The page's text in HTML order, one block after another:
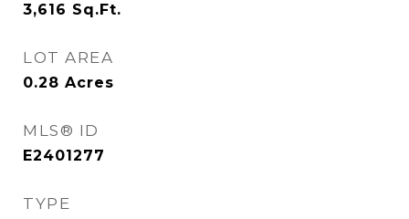
3,616 Sq.Ft.
LOT AREA
0.28 Acres
MLS® ID
E2401277
TYPE